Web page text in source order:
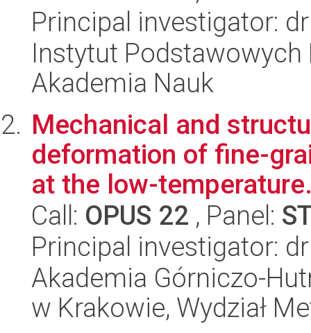
Principal investigator:
Instytut
Akademia Nauk
Mechanical and
deformation of fine-
at the low-
Call: OPUS 22 , Panel:
Principal investigator:
Akademia Górniczo-
w Krakowie, Wydział